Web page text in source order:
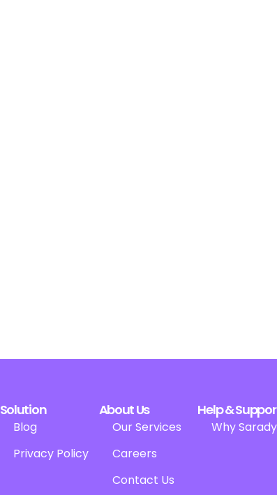
Solution
Blog
Privacy Policy
About Us
Our Services
Careers
Contact Us
Help &
Why Sarady